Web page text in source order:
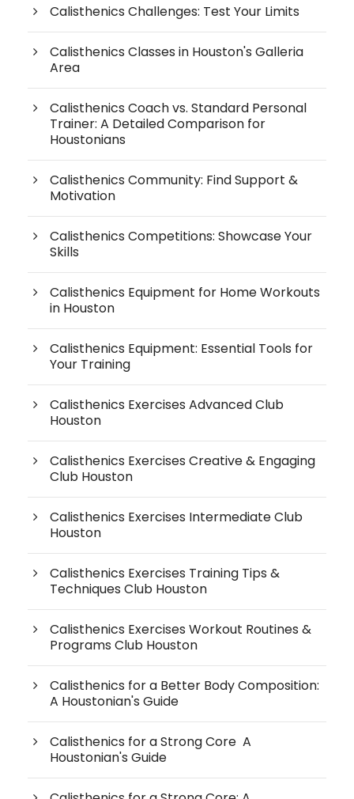
Calisthenics Challenges: Test Your Limits
Calisthenics Classes in Houston's Galleria
Area
Calisthenics Coach vs. Standard Personal
Trainer: A Detailed Comparison for
Houstonians
Calisthenics Community: Find Support &
Motivation
Calisthenics Competitions: Showcase Your
Skills
Calisthenics Equipment for Home Workouts
in Houston
Calisthenics Equipment: Essential Tools for
Your Training
Calisthenics Exercises Advanced Club
Houston
Calisthenics Exercises Creative & Engaging
Club Houston
Calisthenics Exercises Intermediate Club
Houston
Calisthenics Exercises Training Tips &
Techniques Club Houston
Calisthenics Exercises Workout Routines &
Programs Club Houston
Calisthenics for a Better Body Composition:
A Houstonian's Guide
Calisthenics for a Strong Core A
Houstonian's Guide